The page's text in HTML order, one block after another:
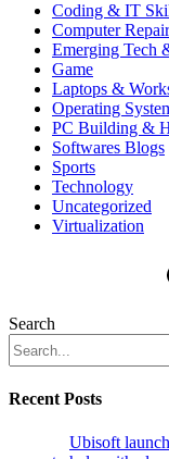
Coding & IT
Computer
Emerging Tech
Game
Laptops &
Operating
PC Building &
Softwares Blogs
Sports
Technology
Uncategorized
Virtualization
Search
Recent Posts
Ubisoft